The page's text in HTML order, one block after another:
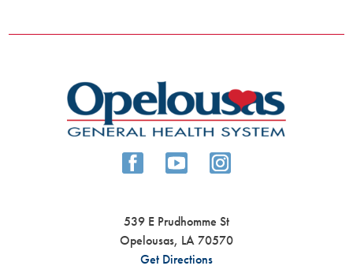
539 E Prudhomme St
Opelousas, LA70570
Get Directions